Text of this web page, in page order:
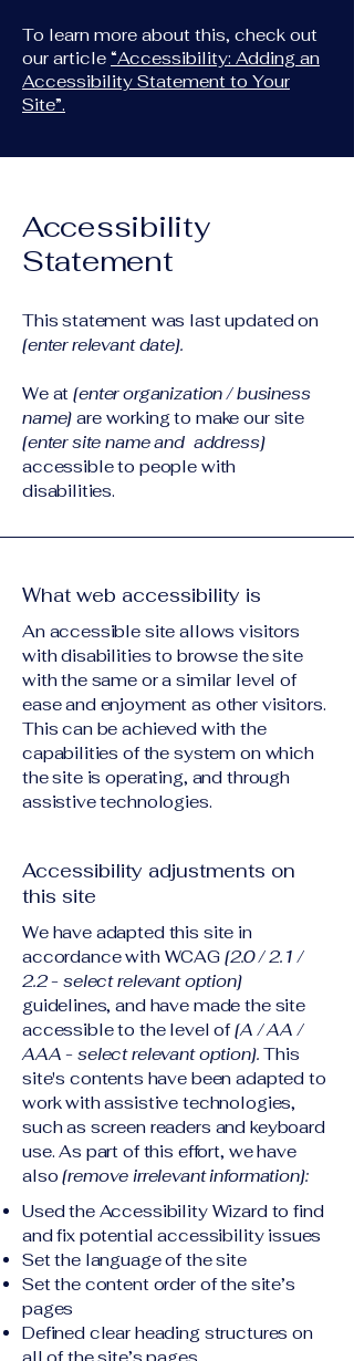
To learn more about this, check out
our article “Accessibility: Adding an
Accessibility Statement to Your
Site”.
Accessibility
Statement
This statement was last updated on
[enter relevant date].
We at[enter organization / business
name] are working to make our site
[enter site name and address]
accessible to people with
disabilities.
What web accessibility is
An accessible site allows visitors
with disabilities to browse the site
with the same or a similar level of
ease and enjoyment as other visitors.
This can be achieved with the
capabilities of the system on which
the site is operating, and through
assistive technologies.
Accessibility adjustments on
this site
We have adapted this site in
accordance with WCAG [2.0 / 2.1 /
2.2 - select relevant option]
guidelines, and have made the site
accessible to the level of[A / AA /
AAA - select relevant option]. This
site's contents have been adapted to
work with assistive technologies,
such as screen readers and keyboard
use. As part of this effort, we have
also[remove irrelevant information]:
Used the Accessibility Wizard to find
and fix potential accessibility issues
Set the language of the site
Set the content order of the site’s
pages
Defined clear heading structures on